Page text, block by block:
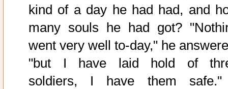
kind of a day he had had, and
many souls he had got?
went very well to-day," he
"but I have laid hold of
soldiers, I have them